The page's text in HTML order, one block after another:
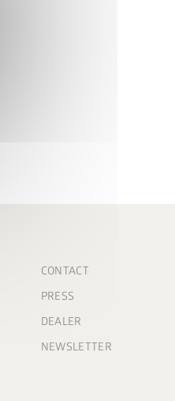
CONTACT
PRESS
DEALER
NEWSLETTER